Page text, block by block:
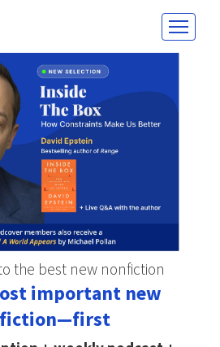
the best new nonfiction
important new